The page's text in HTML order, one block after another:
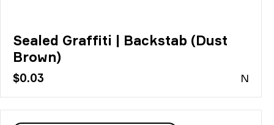
Sealed Graffiti | Backstab (Dust
Brown)
$0.03 N